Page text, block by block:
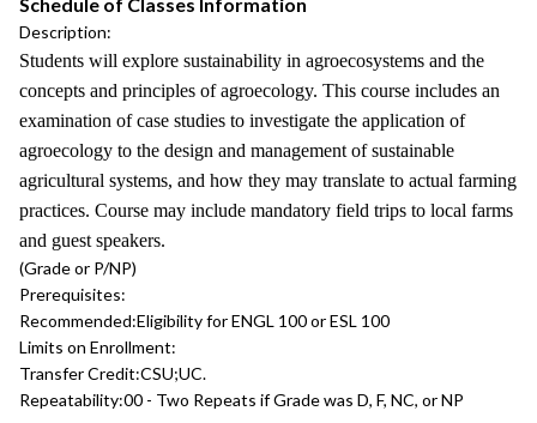
Description:
Students will explore sustainability in agroecosystems and the
concepts and principles of agroecology. This course includes an
examination of case studies to investigate the application of
agroecology to the design and management of sustainable
agricultural systems, and how they may translate to actual farming
practices. Course may include mandatory field trips to local farms
and guest speakers.
(Grade or P/NP)
Prerequisites:
Recommended:Eligibility for ENGL 100 or ESL 100
Limits on Enrollment:
Transfer Credit:CSU;UC.
Repeatability:00 - Two Repeats if Grade was D, F, NC, or NP